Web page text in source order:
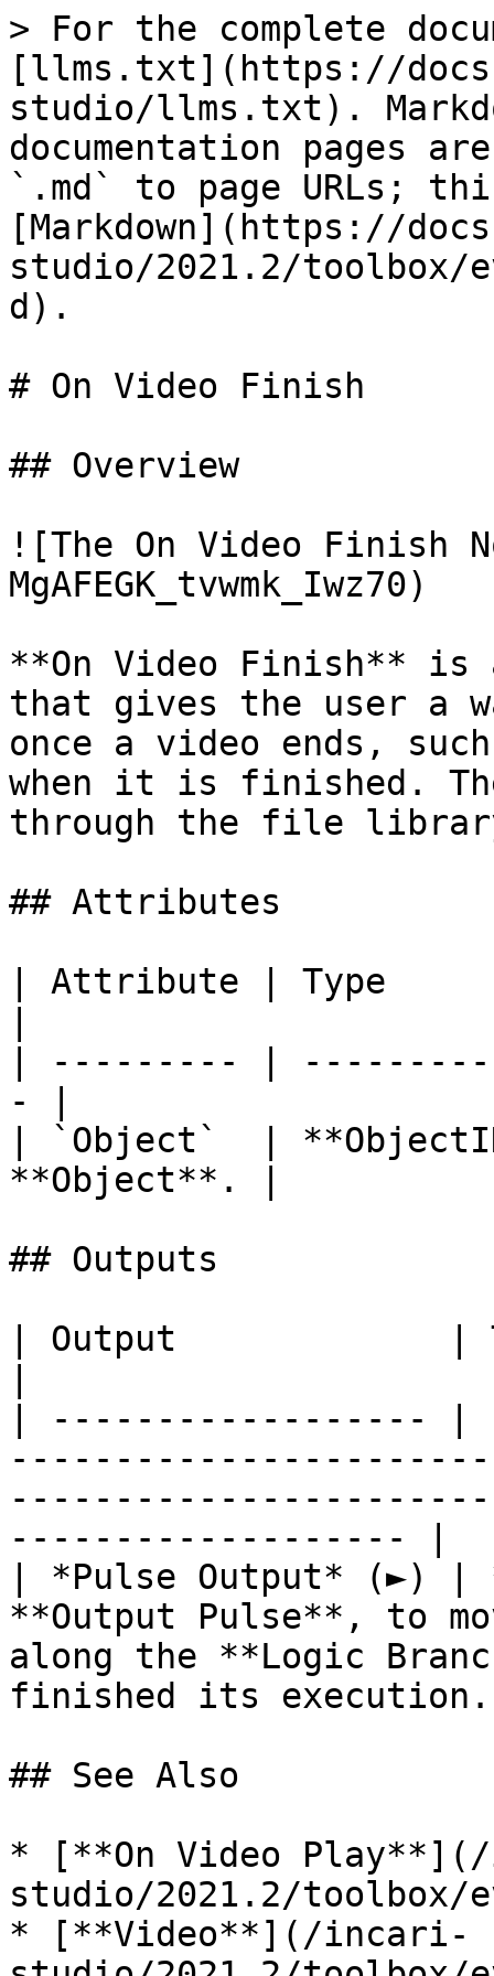
> For the complete
[llms.txt](https://
studio/llms.txt).
documentation pages
`.md` to page URLs;
[Markdown](https://
studio/2021.2/toolbox/
d).
# On Video Finish
## Overview
![The On Video
MgAFEGK_tvwmk_Iwz70)
**On Video Finish** is
that gives the user a
once a video ends,
when it is finished.
through the file
## Attributes
| Attribute | Type
| --------- |
- |
| `Object`  |
**Object**. |
## Outputs
| Output             |
| ------------------
------------------- |
| *Pulse Output* (►) |
**Output Pulse**, to
along the **Logic
finished its
## See Also
* [**On Video
studio/2021.2/toolbox/
* [**Video**](/incari-